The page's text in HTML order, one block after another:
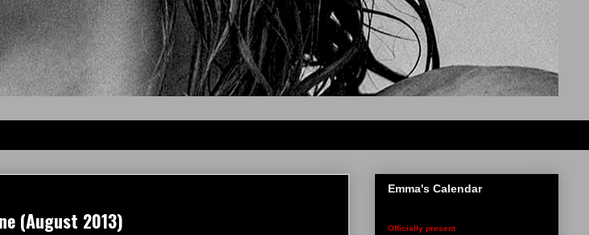
(August 2013)
Emma's Calendar
Officially present